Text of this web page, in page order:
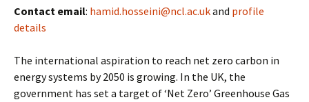
Contact email: hamid.hosseini@ncl.ac.ukand profile
details
The international aspiration to reach net zero carbon in
energy systems by 2050 is growing. In the UK, the
government has set a target of ‘Net Zero’ Greenhouse Gas